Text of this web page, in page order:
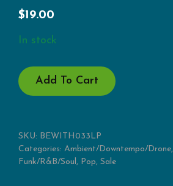
$19.00
In stock
NEON
LEON
QUANTITY
Add To Cart
SKU: BEWITH033LP
Categories: Ambient/Downtempo/Drone,
Funk/R&B/Soul, Pop, Sale